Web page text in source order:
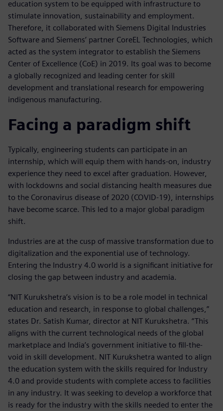
education system to be equipped with infrastructure to
stimulate innovation, sustainability and employment.
Therefore, it collaborated with Siemens Digital Industries
Software and Siemens’ partner CoreEL Technologies, which
acted as the system integrator to establish the Siemens
Center of Excellence (CoE) in 2019. Its goal was to become
a globally recognized and leading center for skill
development and translational research for empowering
indigenous manufacturing.
Facing a paradigm shift
Typically, engineering students can participate in an
internship, which will equip them with hands-on, industry
experience they need to excel after graduation. However,
with lockdowns and social distancing health measures due
to the Coronavirus disease of 2020 (COVID-19), internships
have become scarce. This led to a major global paradigm
shift.
Industries are at the cusp of massive transformation due to
digitalization and the exponential use of technology.
Entering the Industry 4.0 world is a significant initiative for
closing the gap between industry and academia.
“NIT Kurukshetra’s vision is to be a role model in technical
education and research, in response to global challenges,”
states Dr. Satish Kumar, director at NIT Kurukshetra. “This
aligns with the current technological needs of the global
marketplace and India’s government initiative to fill-the-
void in skill development. NIT Kurukshetra wanted to align
the education system with the skills required for Industry
4.0 and provide students with complete access to facilities
in any industry. It was seeking to develop a workforce that
is ready for the industry with the skills needed to enter the